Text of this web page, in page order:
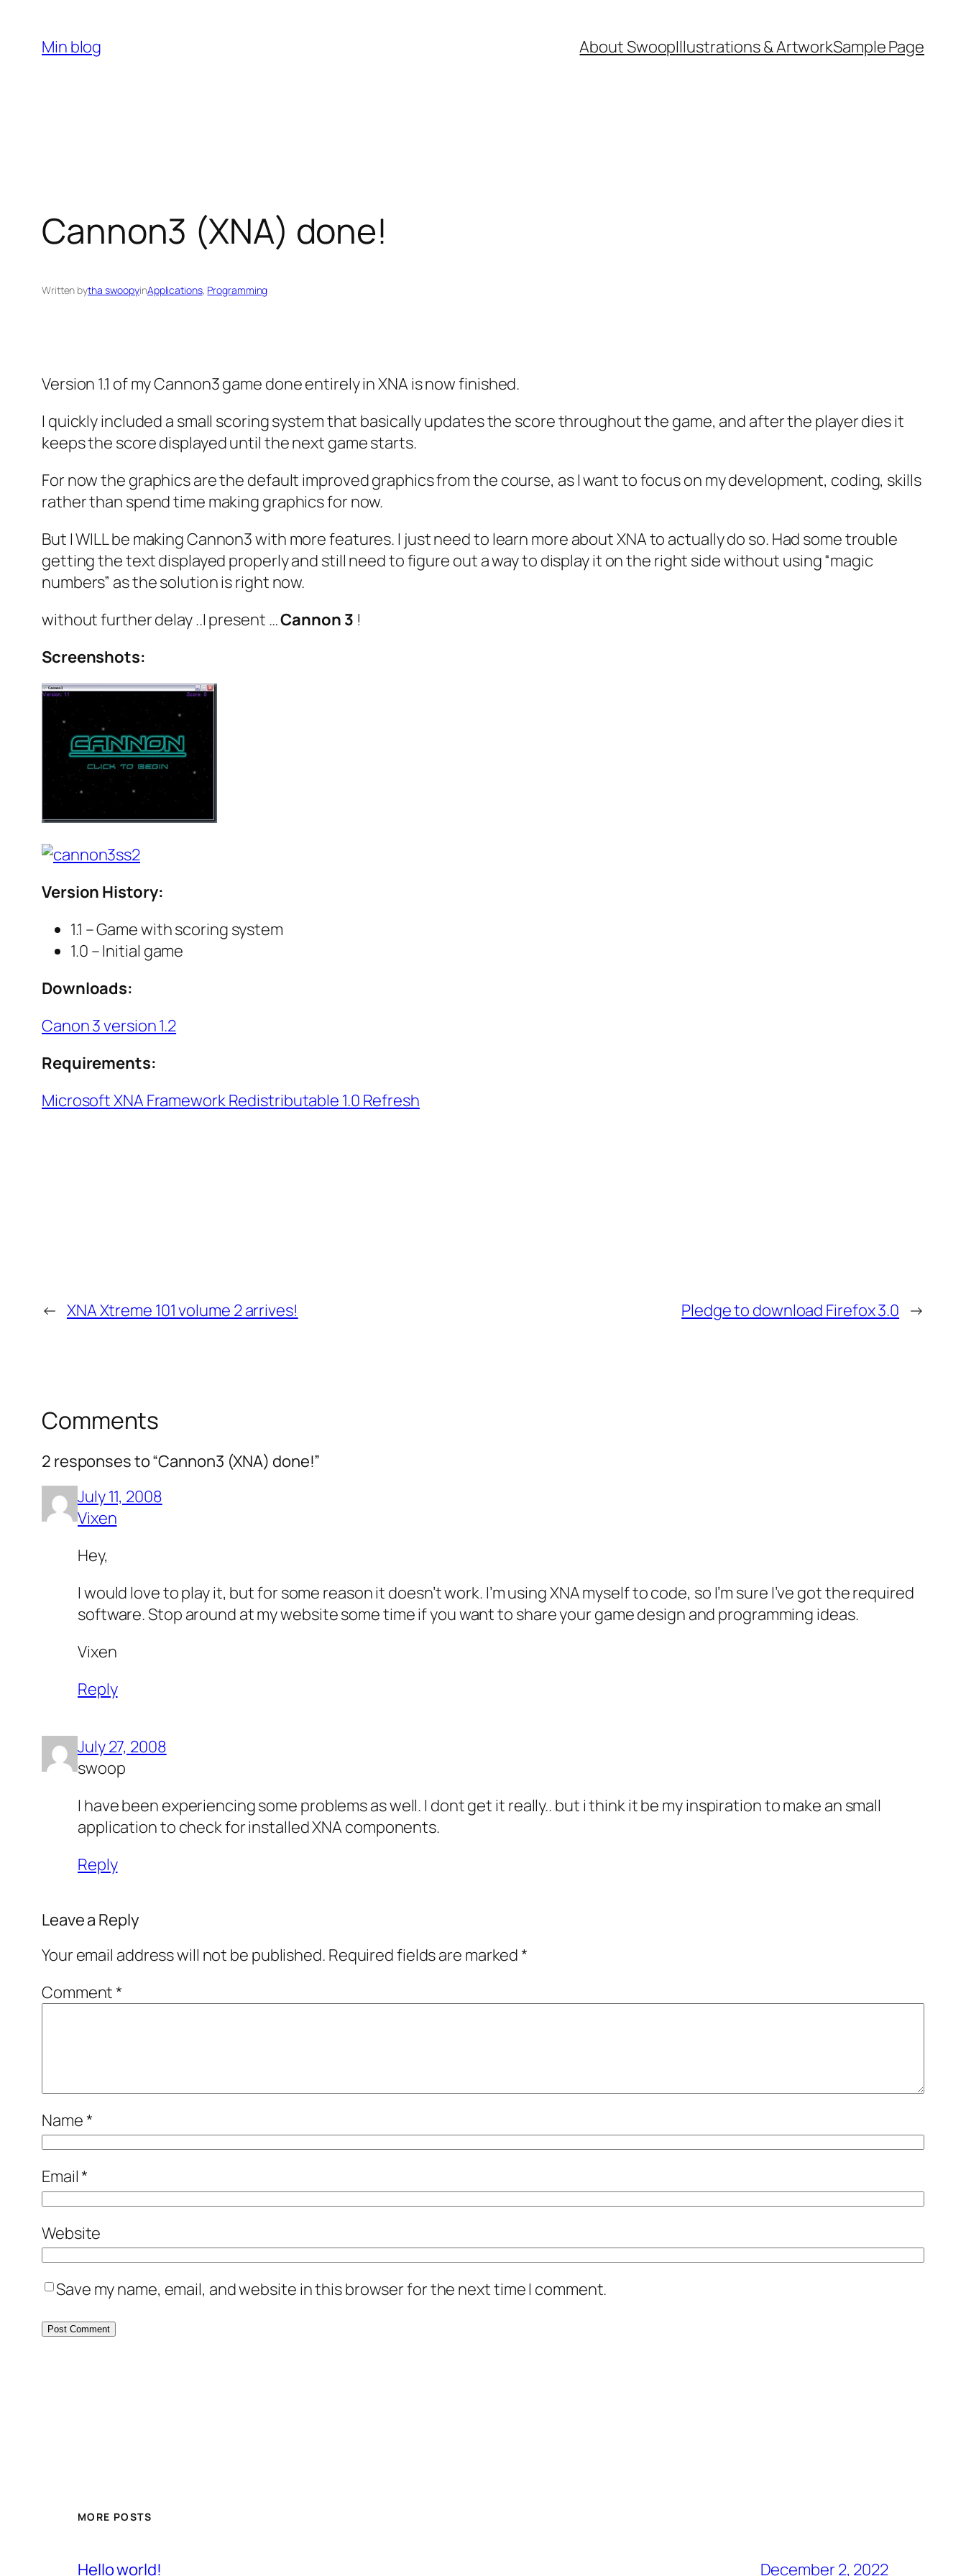
content
Min blog About SwoopIllustrations & ArtworkSample Page
Cannon3 (XNA) done!
Written bytha swoopyinApplications, Programming
Version 1.1 of my Cannon3 game done entirely in XNA is now finished.
I quickly included a small scoring system that basically updates the score throughout the game, and after the player dies it
keeps the score displayed until the next game starts.
For now the graphics are the default improved graphics from the course, as I want to focus on my development, coding, skills
rather than spend time making graphics for now.
But I WILL be making Cannon3 with more features. I just need to learn more about XNA to actually do so. Had some trouble
getting the text displayed properly and still need to figure out a way to display it on the right side without using “magic
numbers” as the solution is right now.
without further delay ..I present …Cannon 3 !
Screenshots:
Version History:
1.1 – Game with scoring system
1.0 – Initial game
Downloads:
Canon 3 version 1.2
Requirements:
Microsoft XNA Framework Redistributable 1.0 Refresh
← XNA Xtreme 101 volume 2 arrives! Pledge to download Firefox 3.0 →
Comments
2 responses to “Cannon3 (XNA) done!”
July 11, 2008
Vixen
Hey,
I would love to play it, but for some reason it doesn’t work. I’m using XNA myself to code, so I’m sure I’ve got the required
software. Stop around at my website some time if you want to share your game design and programming ideas.
Vixen
Reply
July 27, 2008
swoop
I have been experiencing some problems as well. I dont get it really.. but i think it be my inspiration to make an small
application to check for installed XNA components.
Reply
Leave a Reply
Your email address will not be published. Required fields are marked*
Comment*
Name*
Email*
Website
Save my name, email, and website in this browser for the next time I comment.
MORE POSTS
Hello world! December 2, 2022